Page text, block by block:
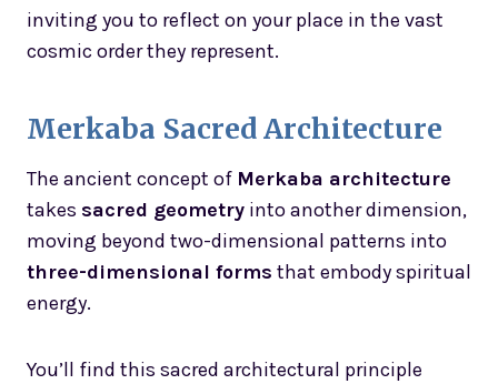
inviting you to reflect on your place in the vast
cosmic order they represent.
Merkaba Sacred Architecture
The ancient concept of Merkaba architecture
takes sacred geometry into another dimension,
moving beyond two-dimensional patterns into
three-dimensional forms that embody spiritual
energy.
You’ll find this sacred architectural principle